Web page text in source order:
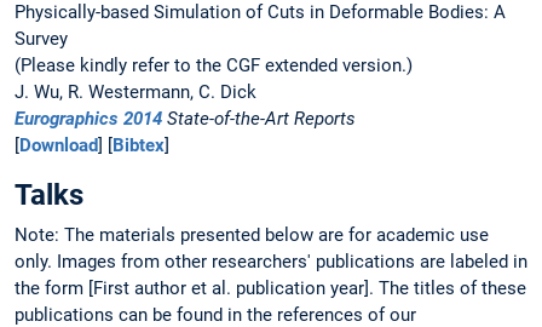
Physically-based Simulation of Cuts in Deformable Bodies: A
Survey
(Please kindly refer to the CGF extended version.)
J. Wu, R. Westermann, C. Dick
Eurographics 2014 State-of-the-Art Reports
Download] [ Bibtex]
Talks
Note: The materials presented below are for academic use
only. Images from other researchers' publications are labeled in
the form [First author et al. publication year]. The titles of these
publications can be found in the references of our